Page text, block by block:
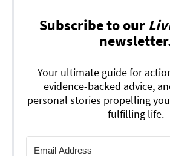
Subscribe to our
Your ultimate guide for
evidence-backed advice,
personal stories propelling
fulfilling life.